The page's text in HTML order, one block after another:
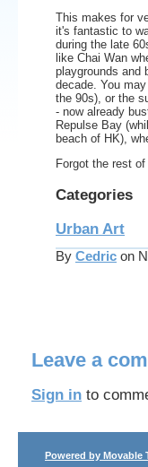
This makes for
it's fantastic to
during the late
like Chai Wan
playgrounds and
decade. You
the 90s), or the
- now already
Repulse Bay
beach of HK),
Forgot the rest
Categories
Urban Art
By Cedric on
Leave a
Sign in to
Powered by Movable